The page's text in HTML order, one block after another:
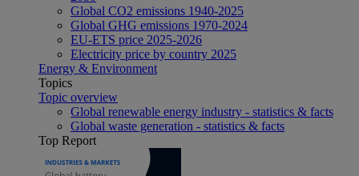
Global CO2 emissions 1940-2025
Global GHG emissions 1970-2024
EU-ETS price 2025-2026
Electricity price by country 2025
Energy & Environment
Topics
Topic overview
Global renewable energy industry - statistics & facts
Global waste generation - statistics & facts
Top Report